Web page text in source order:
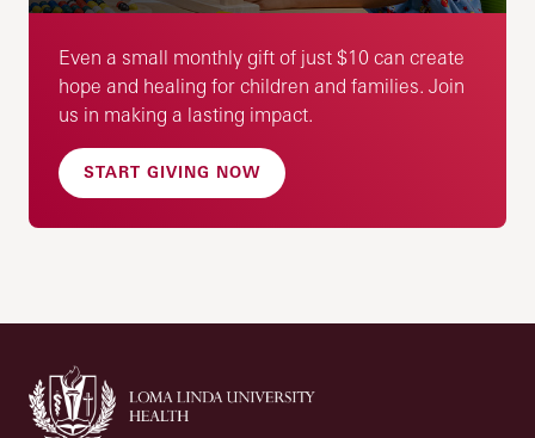
Even a small monthly gift of just $10 can create
hope and healing for children and families. Join
us in making a lasting impact.
START GIVING NOW